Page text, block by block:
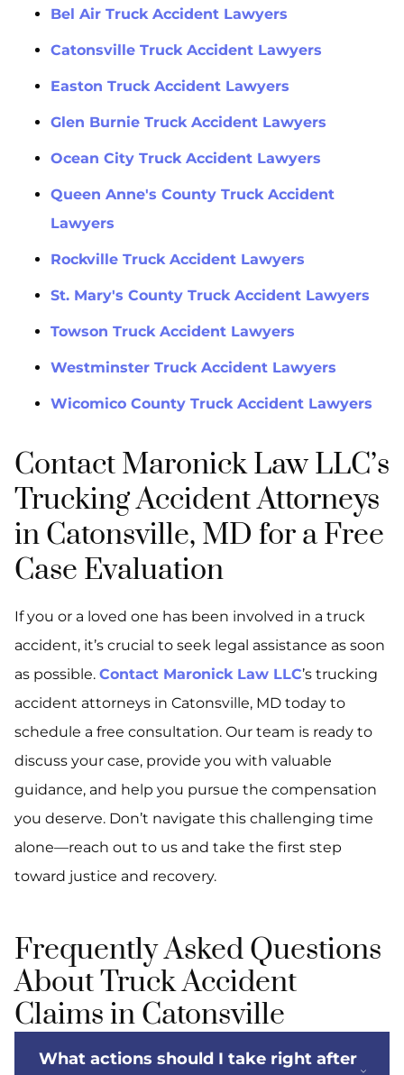
Bel Air Truck Accident Lawyers
Catonsville Truck Accident Lawyers
Easton Truck Accident Lawyers
Glen Burnie Truck Accident Lawyers
Ocean City Truck Accident Lawyers
Queen Anne's County Truck Accident
Lawyers
Rockville Truck Accident Lawyers
St. Mary's County Truck Accident Lawyers
Towson Truck Accident Lawyers
Westminster Truck Accident Lawyers
Wicomico County Truck Accident Lawyers
Contact Maronick Law LLC’s
Trucking Accident Attorneys
in Catonsville, MD for a Free
Case Evaluation
If you or a loved one has been involved in a truck
accident, it’s crucial to seek legal assistance as soon
as possible. Contact Maronick Law LLC’s trucking
accident attorneys in Catonsville, MD today to
schedule a free consultation. Our team is ready to
discuss your case, provide you with valuable
guidance, and help you pursue the compensation
you deserve. Don’t navigate this challenging time
alone—reach out to us and take the first step
toward justice and recovery.
Frequently Asked Questions
About Truck Accident
Claims in Catonsville
What actions should I take right after